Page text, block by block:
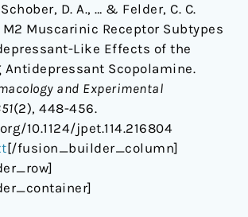
D. A., … & Felder, C. C.
M2 Muscarinic Receptor Subtypes
Like Effects of the
Antidepressant Scopolamine.
and Experimental
(2), 448-456.
10.1124/jpet.114.216804
[/fusion_builder_column]